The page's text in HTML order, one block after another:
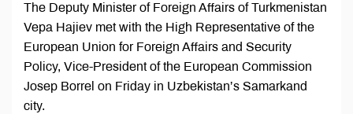
The Deputy Minister of Foreign Affairs of Turkmenistan
Vepa Hajiev met with the High Representative of the
European Union for Foreign Affairs and Security
Policy, Vice-President of the European Commission
Josep Borrel on Friday in Uzbekistan’s Samarkand
city.